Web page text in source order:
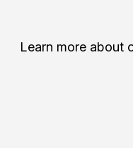
Learn more about